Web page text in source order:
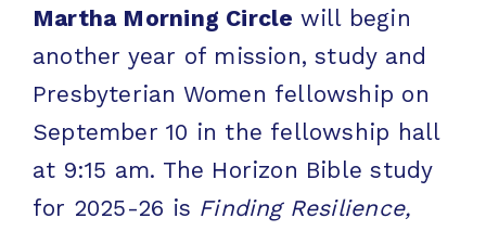
Martha Morning Circle will begin
another year of mission, study and
Presbyterian Women fellowship on
September 10 in the fellowship hall
at 9:15 am. The Horizon Bible study
for 2025-26 is Finding Resilience,